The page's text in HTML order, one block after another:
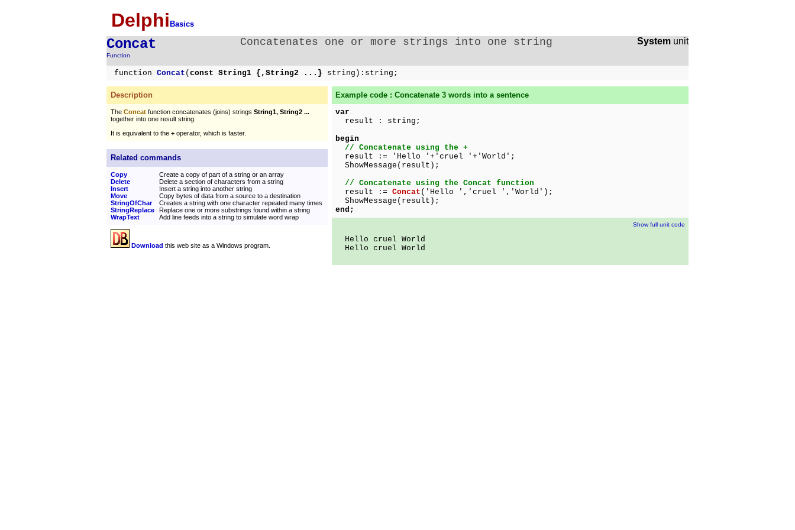
Delphi Basics
Concat
Function
Concatenates one or more strings into one string System unit
function Concat ( const String1 {,String2 ...} string):string;
Description
The Concat function concatenates (joins) strings String1, String2 ...
together into one result string.
It is equivalent to the + operator, which is faster.
Related commands
Copy
Create a copy of part of a string or an array
Delete
Delete a section of characters from a string
Insert
Insert a string into another string
Move
Copy bytes of data from a source to a destination
StringOfChar
Creates a string with one character repeated many times
StringReplace
Replace one or more substrings found within a string
WrapText
Add line feeds into a string to simulate word wrap
Download this web site as a Windows program.
Example code : Concatenate 3 words into a sentence
var
result : string;
begin
// Concatenate using the +
result := 'Hello '+'cruel '+'World';
ShowMessage(result);
// Concatenate using the Concat function
result := Concat ('Hello ','cruel ','World');
ShowMessage(result);
end;
Show full unit code
Hello cruel World
Hello cruel World